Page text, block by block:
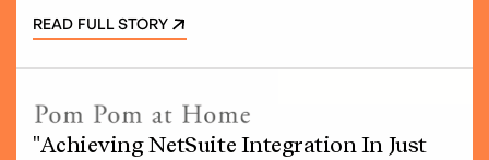
READ FULL STORY
"Achieving NetSuite Integration In Just